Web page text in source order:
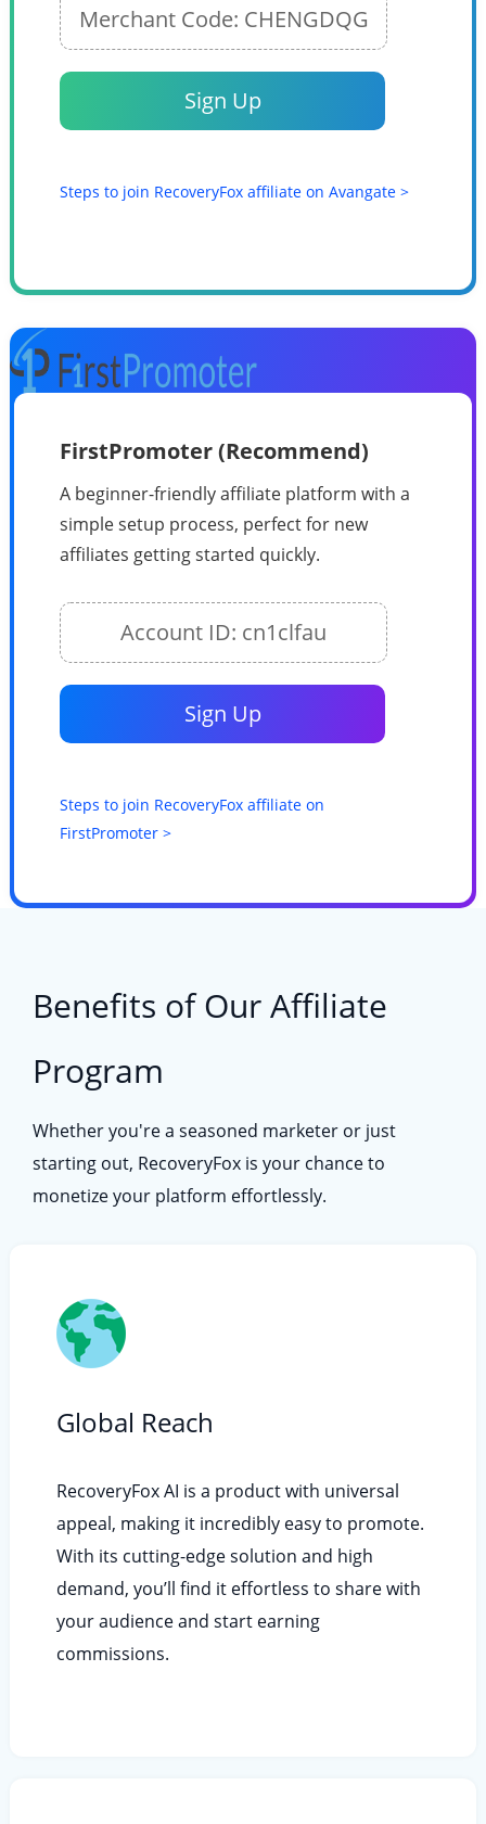
Merchant Code: CHENGDQG
Sign Up
Steps to join RecoveryFox affiliate on Avangate >
FirstPromoter (Recommend)
A beginner-friendly affiliate platform with a
simple setup process, perfect for new
affiliates getting started quickly.
Account ID: cn1clfau
Sign Up
Steps to join RecoveryFox affiliate on
FirstPromoter >
Benefits of Our Affiliate
Program
Whether you're a seasoned marketer or just
starting out, RecoveryFox is your chance to
monetize your platform effortlessly.
Global Reach
RecoveryFox AI is a product with universal
appeal, making it incredibly easy to promote.
With its cutting-edge solution and high
demand, you’ll find it effortless to share with
your audience and start earning
commissions.